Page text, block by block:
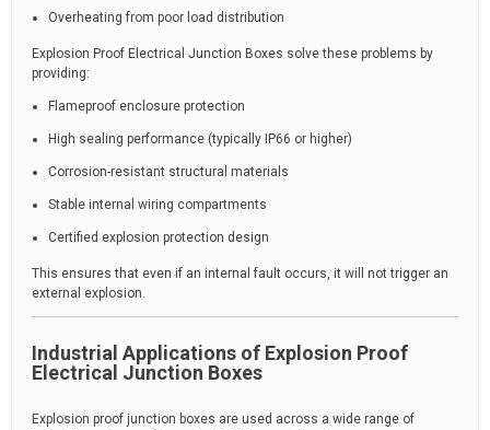
Overheating from poor load distribution
Explosion Proof Electrical Junction Boxes solve these problems by
providing:
Flameproof enclosure protection
High sealing performance (typically IP66 or higher)
Corrosion-resistant structural materials
Stable internal wiring compartments
Certified explosion protection design
This ensures that even if an internal fault occurs, it will not trigger an
external explosion.
Industrial Applications of Explosion Proof
Electrical Junction Boxes
Explosion proof junction boxes are used across a wide range of